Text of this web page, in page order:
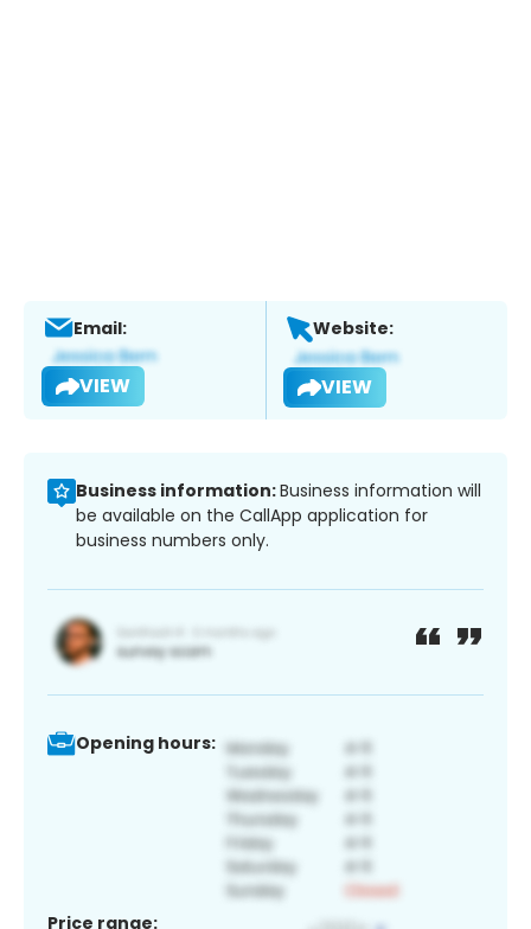
Email:
VIEW
Website:
VIEW
Business information:Business information will
be available on the CallApp application for
business numbers only.
Opening hours:
Price range: